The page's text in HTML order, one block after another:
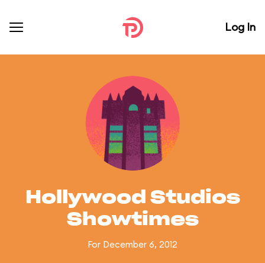
Log In
Hollywood Studios
Showtimes
For December 6, 2012